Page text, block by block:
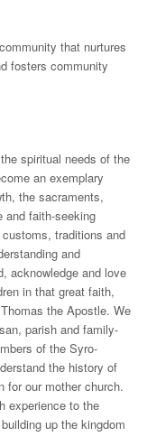
that nurtures
fosters community
spiritual needs of the
an exemplary
the sacraments,
and faith-seeking
traditions and
and
acknowledge and love
in that great faith,
the Apostle. We
parish and family-
of the Syro-
the history of
for our mother church.
experience to the
up the kingdom